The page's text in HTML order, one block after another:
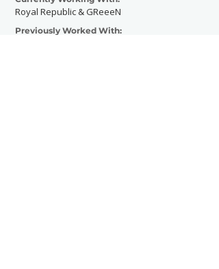
Royal Republic & GReeeN
Previously Worked With: